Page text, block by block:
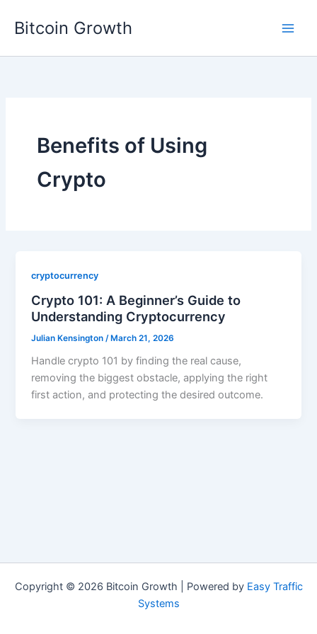
Bitcoin Growth
Benefits of Using
Crypto
cryptocurrency
Crypto 101: A Beginner’s Guide to
Understanding Cryptocurrency
Julian Kensington /March 21, 2026
Handle crypto 101 by finding the real cause,
removing the biggest obstacle, applying the right
first action, and protecting the desired outcome.
Copyright © 2026 Bitcoin Growth | Powered by Easy Traffic
Systems